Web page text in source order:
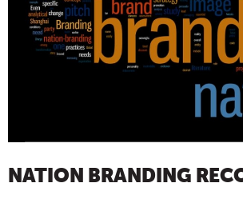
NATION BRANDING